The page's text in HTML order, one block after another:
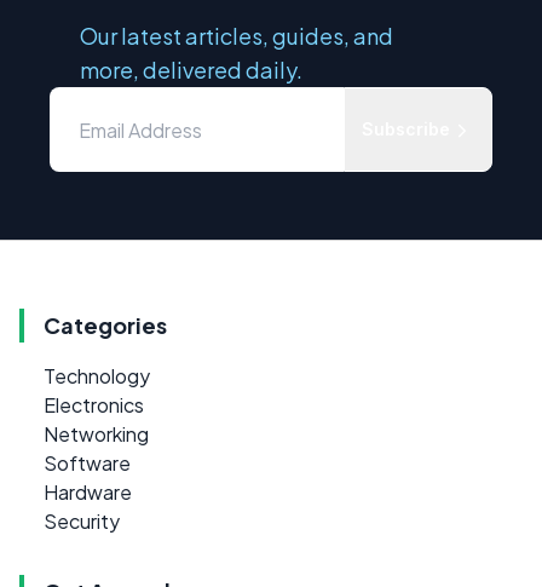
Our latest articles, guides, and
more, delivered daily.
Categories
Technology
Electronics
Networking
Software
Hardware
Security